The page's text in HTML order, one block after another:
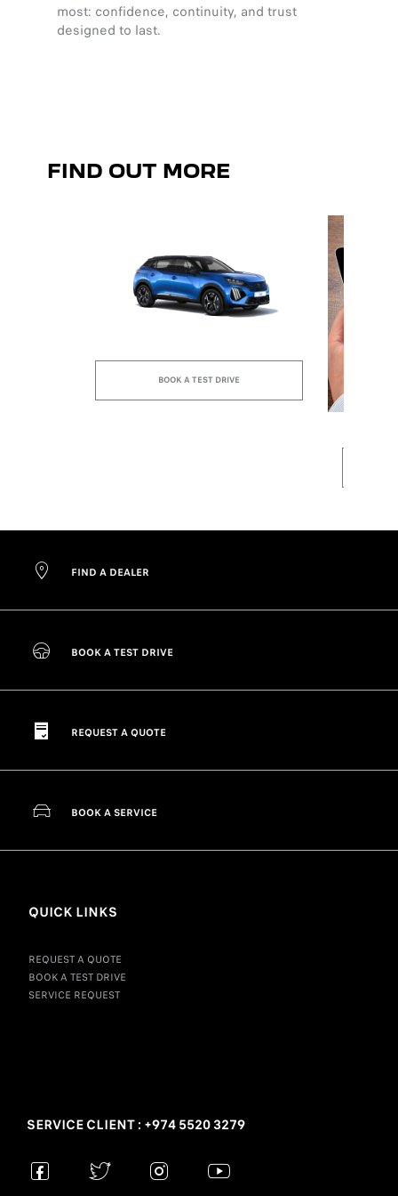
most: confidence, continuity, and trust
designed to last.
FIND OUT MORE
BOOK A TEST DRIVE
FIND A DEALER
BOOK A TEST DRIVE
REQUEST A QUOTE
BOOK A SERVICE
QUICK LINKS
REQUEST A QUOTE
BOOK A TEST DRIVE
SERVICE REQUEST
SERVICE CLIENT : +974 5520 3279